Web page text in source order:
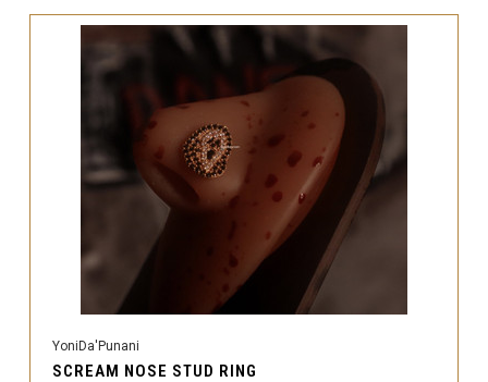
YoniDa'Punani
SCREAM NOSE STUD RING